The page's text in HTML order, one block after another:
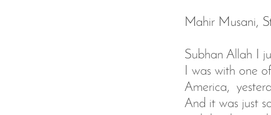
Mahir Musani,
Subhan Allah I
I was with one
America,
And it was just